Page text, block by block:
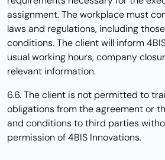
assignment. The workplace must
laws and regulations, including
conditions. The client will inform
usual working hours, company
relevant information.
6.6. The client is not permitted to
obligations from the agreement or
and conditions to third parties
permission of 4BIS Innovations.